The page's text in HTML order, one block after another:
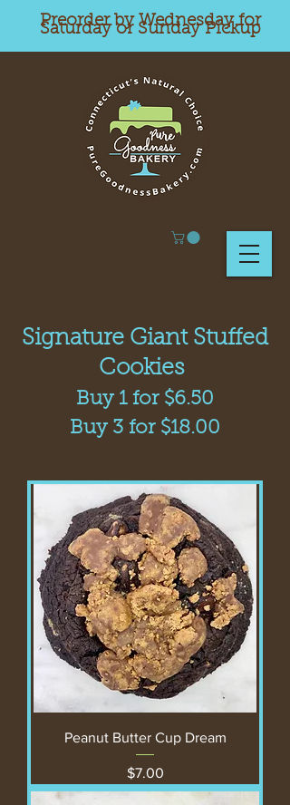
Preorder by Wednesday for
Saturday or Sunday Pickup
Signature Giant Stuffed
Cookies
Buy 1 for $6.50
Buy 3 for $18.00
Peanut Butter Cup Dream
Price
$7.00